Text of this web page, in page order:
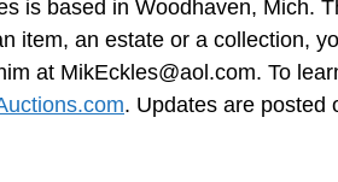
is based in Woodhaven, Mich.
item, an estate or a collection,
at MikEckles@aol.com. To
. Updates are posted